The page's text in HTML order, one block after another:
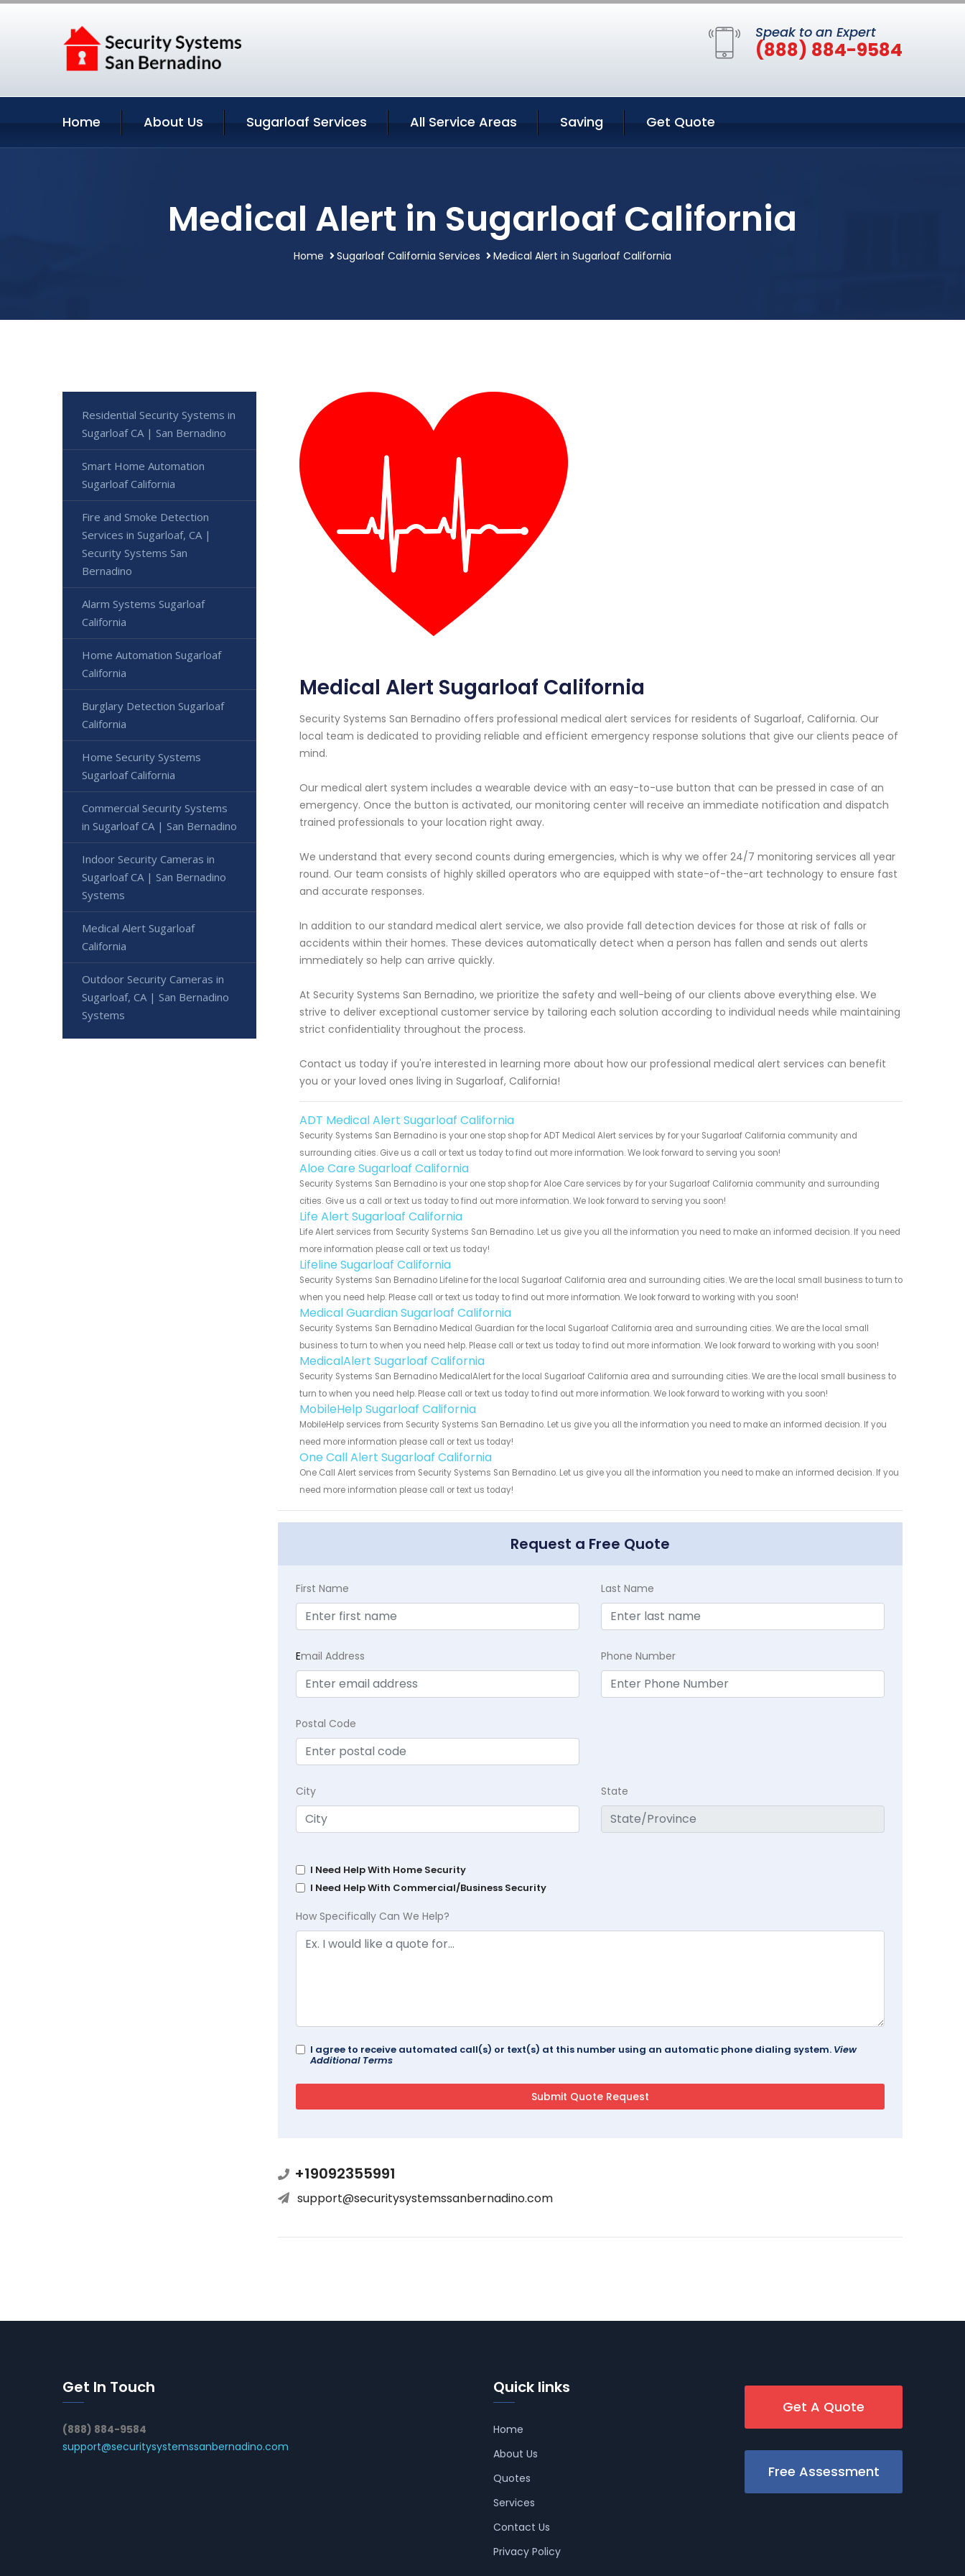
Speak to an Expert
(888) 884-9584
Home About Us Sugarloaf Services All Service Areas Saving Get Quote
Medical Alert in Sugarloaf California
Home Sugarloaf California Services Medical Alert in Sugarloaf California
Medical Alert Sugarloaf California
Security Systems San Bernadino offers professional medical alert services for residents of Sugarloaf, California. Our
local team is dedicated to providing reliable and efficient emergency response solutions that give our clients peace of
mind.
Our medical alert system includes a wearable device with an easy-to-use button that can be pressed in case of an
emergency. Once the button is activated, our monitoring center will receive an immediate notification and dispatch
trained professionals to your location right away.
We understand that every second counts during emergencies, which is why we offer 24/7 monitoring services all year
round. Our team consists of highly skilled operators who are equipped with state-of-the-art technology to ensure fast
and accurate responses.
In addition to our standard medical alert service, we also provide fall detection devices for those at risk of falls or
accidents within their homes. These devices automatically detect when a person has fallen and sends out alerts
immediately so help can arrive quickly.
At Security Systems San Bernadino, we prioritize the safety and well-being of our clients above everything else. We
strive to deliver exceptional customer service by tailoring each solution according to individual needs while maintaining
strict confidentiality throughout the process.
Contact us today if you're interested in learning more about how our professional medical alert services can benefit
you or your loved ones living in Sugarloaf, California!
ADT Medical Alert Sugarloaf California
Security Systems San Bernadino is your one stop shop for ADT Medical Alert services by for your Sugarloaf California community and
surrounding cities. Give us a call or text us today to find out more information. We look forward to serving you soon!
Aloe Care Sugarloaf California
Security Systems San Bernadino is your one stop shop for Aloe Care services by for your Sugarloaf California community and surrounding
cities. Give us a call or text us today to find out more information. We look forward to serving you soon!
Life Alert Sugarloaf California
Life Alert services from Security Systems San Bernadino. Let us give you all the information you need to make an informed decision. If you need
more information please call or text us today!
Lifeline Sugarloaf California
Security Systems San Bernadino Lifeline for the local Sugarloaf California area and surrounding cities. We are the local small business to turn to
when you need help. Please call or text us today to find out more information. We look forward to working with you soon!
Medical Guardian Sugarloaf California
Security Systems San Bernadino Medical Guardian for the local Sugarloaf California area and surrounding cities. We are the local small
business to turn to when you need help. Please call or text us today to find out more information. We look forward to working with you soon!
MedicalAlert Sugarloaf California
Security Systems San Bernadino MedicalAlert for the local Sugarloaf California area and surrounding cities. We are the local small business to
turn to when you need help. Please call or text us today to find out more information. We look forward to working with you soon!
MobileHelp Sugarloaf California
MobileHelp services from Security Systems San Bernadino. Let us give you all the information you need to make an informed decision. If you
need more information please call or text us today!
One Call Alert Sugarloaf California
One Call Alert services from Security Systems San Bernadino. Let us give you all the information you need to make an informed decision. If you
need more information please call or text us today!
Request a Free Quote
First Name Last Name
Email Address Phone Number
Postal Code
City State
I Need Help With Home Security
I Need Help With Commercial/Business Security
How Specifically Can We Help?
I agree to receive automated call(s) or text(s) at this number using an automatic phone dialing system. View
Additional Terms
+19092355991
support@securitysystemssanbernadino.com
Residential Security Systems in
Sugarloaf CA | San Bernadino
Smart Home Automation
Sugarloaf California
Fire and Smoke Detection
Services in Sugarloaf, CA |
Security Systems San
Bernadino
Alarm Systems Sugarloaf
California
Home Automation Sugarloaf
California
Burglary Detection Sugarloaf
California
Home Security Systems
Sugarloaf California
Commercial Security Systems
in Sugarloaf CA | San Bernadino
Indoor Security Cameras in
Sugarloaf CA | San Bernadino
Systems
Medical Alert Sugarloaf
California
Outdoor Security Cameras in
Sugarloaf, CA | San Bernadino
Systems
Get In Touch
(888) 884-9584
support@securitysystemssanbernadino.com
Quick links
Home
About Us
Quotes
Services
Contact Us
Privacy Policy
Get A Quote
Free Assessment